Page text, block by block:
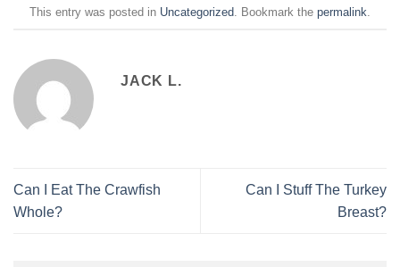
This entry was posted in Uncategorized. Bookmark the permalink.
JACK L.
Can I Eat The Crawfish
Whole?
Can I Stuff The Turkey
Breast?